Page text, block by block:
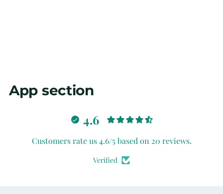
App section
4.6
Customers rate us 4.6/5 based on 20 reviews.
Verified